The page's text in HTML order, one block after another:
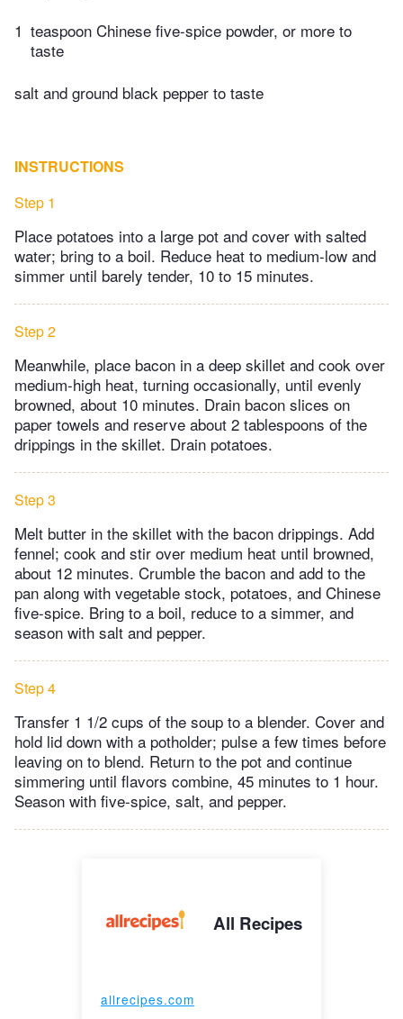
1 teaspoon Chinese five-spice powder, or more to
taste
salt and ground black pepper to taste
INSTRUCTIONS
Step 1
Place potatoes into a large pot and cover with salted
water; bring to a boil. Reduce heat to medium-low and
simmer until barely tender, 10 to 15 minutes.
Step 2
Meanwhile, place bacon in a deep skillet and cook over
medium-high heat, turning occasionally, until evenly
browned, about 10 minutes. Drain bacon slices on
paper towels and reserve about 2 tablespoons of the
drippings in the skillet. Drain potatoes.
Step 3
Melt butter in the skillet with the bacon drippings. Add
fennel; cook and stir over medium heat until browned,
about 12 minutes. Crumble the bacon and add to the
pan along with vegetable stock, potatoes, and Chinese
five-spice. Bring to a boil, reduce to a simmer, and
season with salt and pepper.
Step 4
Transfer 1 1/2 cups of the soup to a blender. Cover and
hold lid down with a potholder; pulse a few times before
leaving on to blend. Return to the pot and continue
simmering until flavors combine, 45 minutes to 1 hour.
Season with five-spice, salt, and pepper.
All Recipes
allrecipes.com